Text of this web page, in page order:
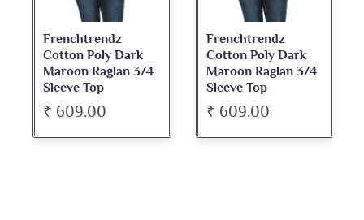
Frenchtrendz
Cotton Poly Dark
Maroon Raglan 3/4
Sleeve Top
₹ 609.00
Frenchtrendz
Cotton Poly Dark
Maroon Raglan 3/4
Sleeve Top
₹ 609.00